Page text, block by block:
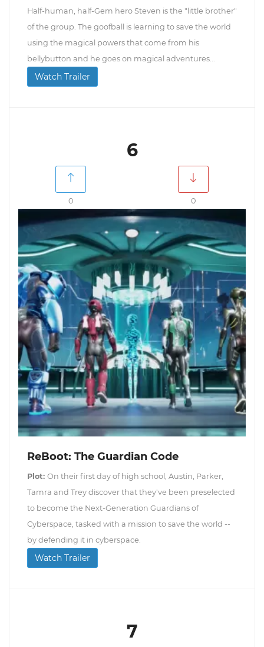
Half-human, half-Gem hero Steven is the "little brother"
of the group. The goofball is learning to save the world
using the magical powers that come from his
bellybutton and he goes on magical adventures...
Watch Trailer
6
0 0
ReBoot: The Guardian Code
Plot: On their first day of high school, Austin, Parker,
Tamra and Trey discover that they've been preselected
to become the Next-Generation Guardians of
Cyberspace, tasked with a mission to save the world --
by defending it in cyberspace.
Watch Trailer
7